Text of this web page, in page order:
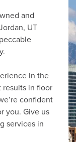
and
UT
in the
in floor
confident
you. Give us
services in